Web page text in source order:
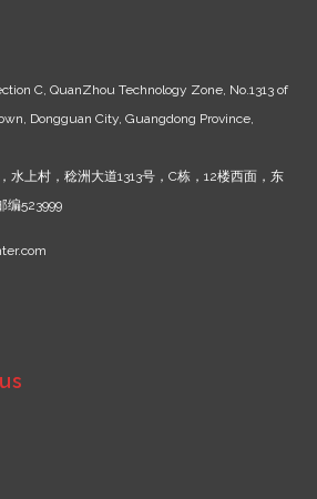
C, QuanZhou Technology Zone, No.1313 of
Dongguan City, Guangdong Province,
水上村，稔洲大道1313号，C栋，12楼西面，东
编523999